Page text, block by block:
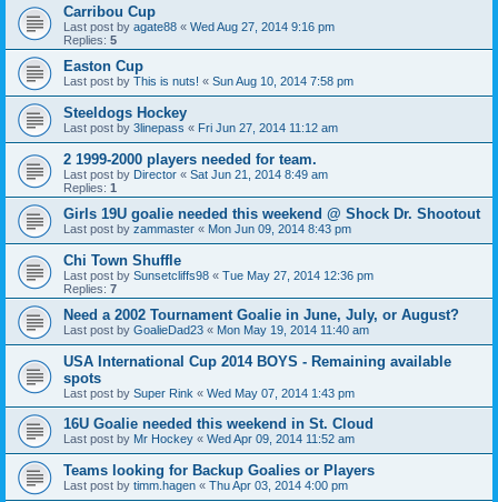
Carribou Cup
Last post by agate88 « Wed Aug 27, 2014 9:16 pm
Replies: 5
Easton Cup
Last post by This is nuts! « Sun Aug 10, 2014 7:58 pm
Steeldogs Hockey
Last post by 3linepass « Fri Jun 27, 2014 11:12 am
2 1999-2000 players needed for team.
Last post by Director « Sat Jun 21, 2014 8:49 am
Replies: 1
Girls 19U goalie needed this weekend @ Shock Dr. Shootout
Last post by zammaster « Mon Jun 09, 2014 8:43 pm
Chi Town Shuffle
Last post by Sunsetcliffs98 « Tue May 27, 2014 12:36 pm
Replies: 7
Need a 2002 Tournament Goalie in June, July, or August?
Last post by GoalieDad23 « Mon May 19, 2014 11:40 am
USA International Cup 2014 BOYS - Remaining available
spots
Last post by Super Rink « Wed May 07, 2014 1:43 pm
16U Goalie needed this weekend in St. Cloud
Last post by Mr Hockey « Wed Apr 09, 2014 11:52 am
Teams looking for Backup Goalies or Players
Last post by timm.hagen « Thu Apr 03, 2014 4:00 pm